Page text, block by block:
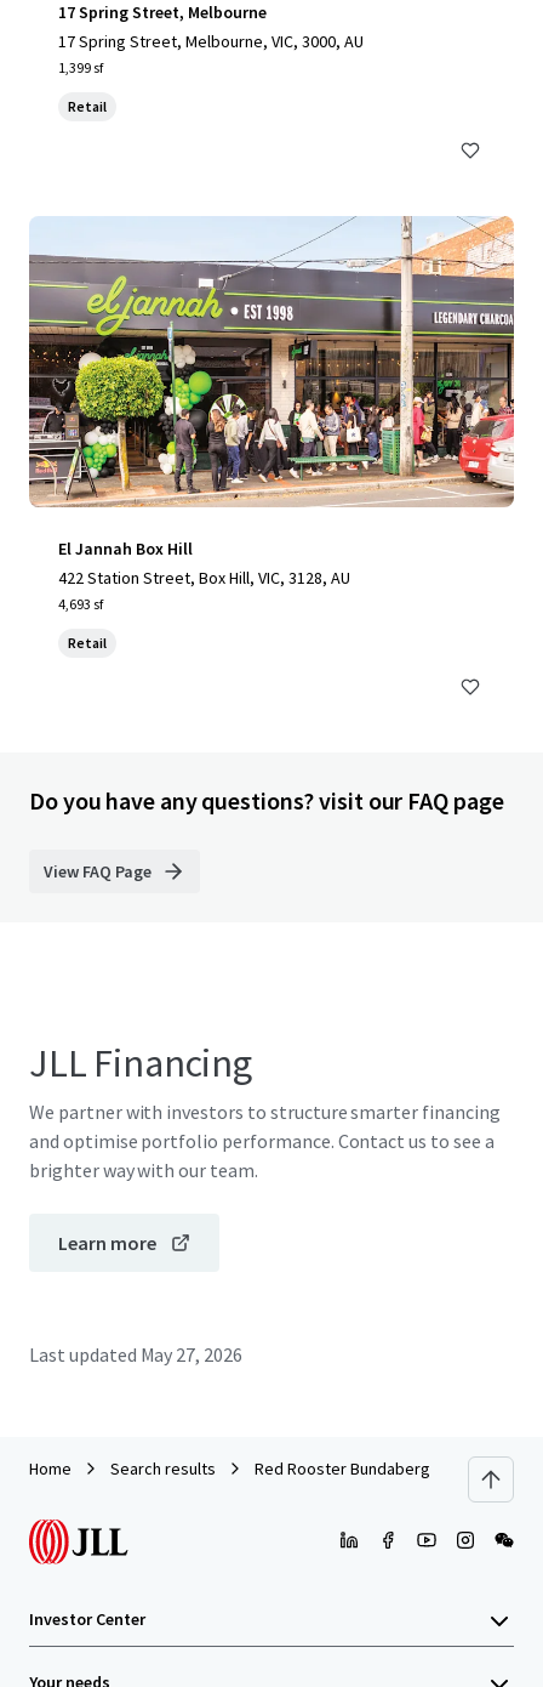
17 Spring Street, Melbourne
17 Spring Street, Melbourne, VIC, 3000, AU
1,399 sf
Retail
El Jannah Box Hill
422 Station Street, Box Hill, VIC, 3128, AU
4,693 sf
Retail
Do you have any questions? visit our FAQ page
View FAQ Page
JLL Financing
We partner with investors to structure smarter financing
and optimise portfolio performance. Contact us to see a
brighter way with our team.
Learn more
Last updated May 27, 2026
Home Search results Red Rooster Bundaberg
Investor Center
Your needs